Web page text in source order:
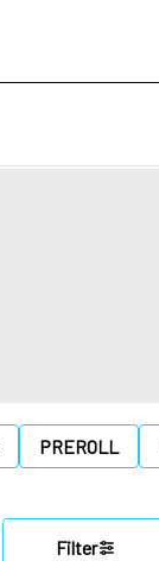
PREROLL
Filter